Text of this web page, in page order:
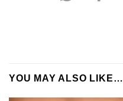
YOU MAY ALSO LIKE…